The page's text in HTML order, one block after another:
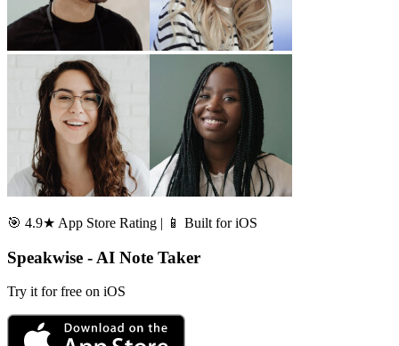
🎯 4.9★ App Store Rating | 📱 Built for iOS
Speakwise - AI Note Taker
Try it for free on iOS